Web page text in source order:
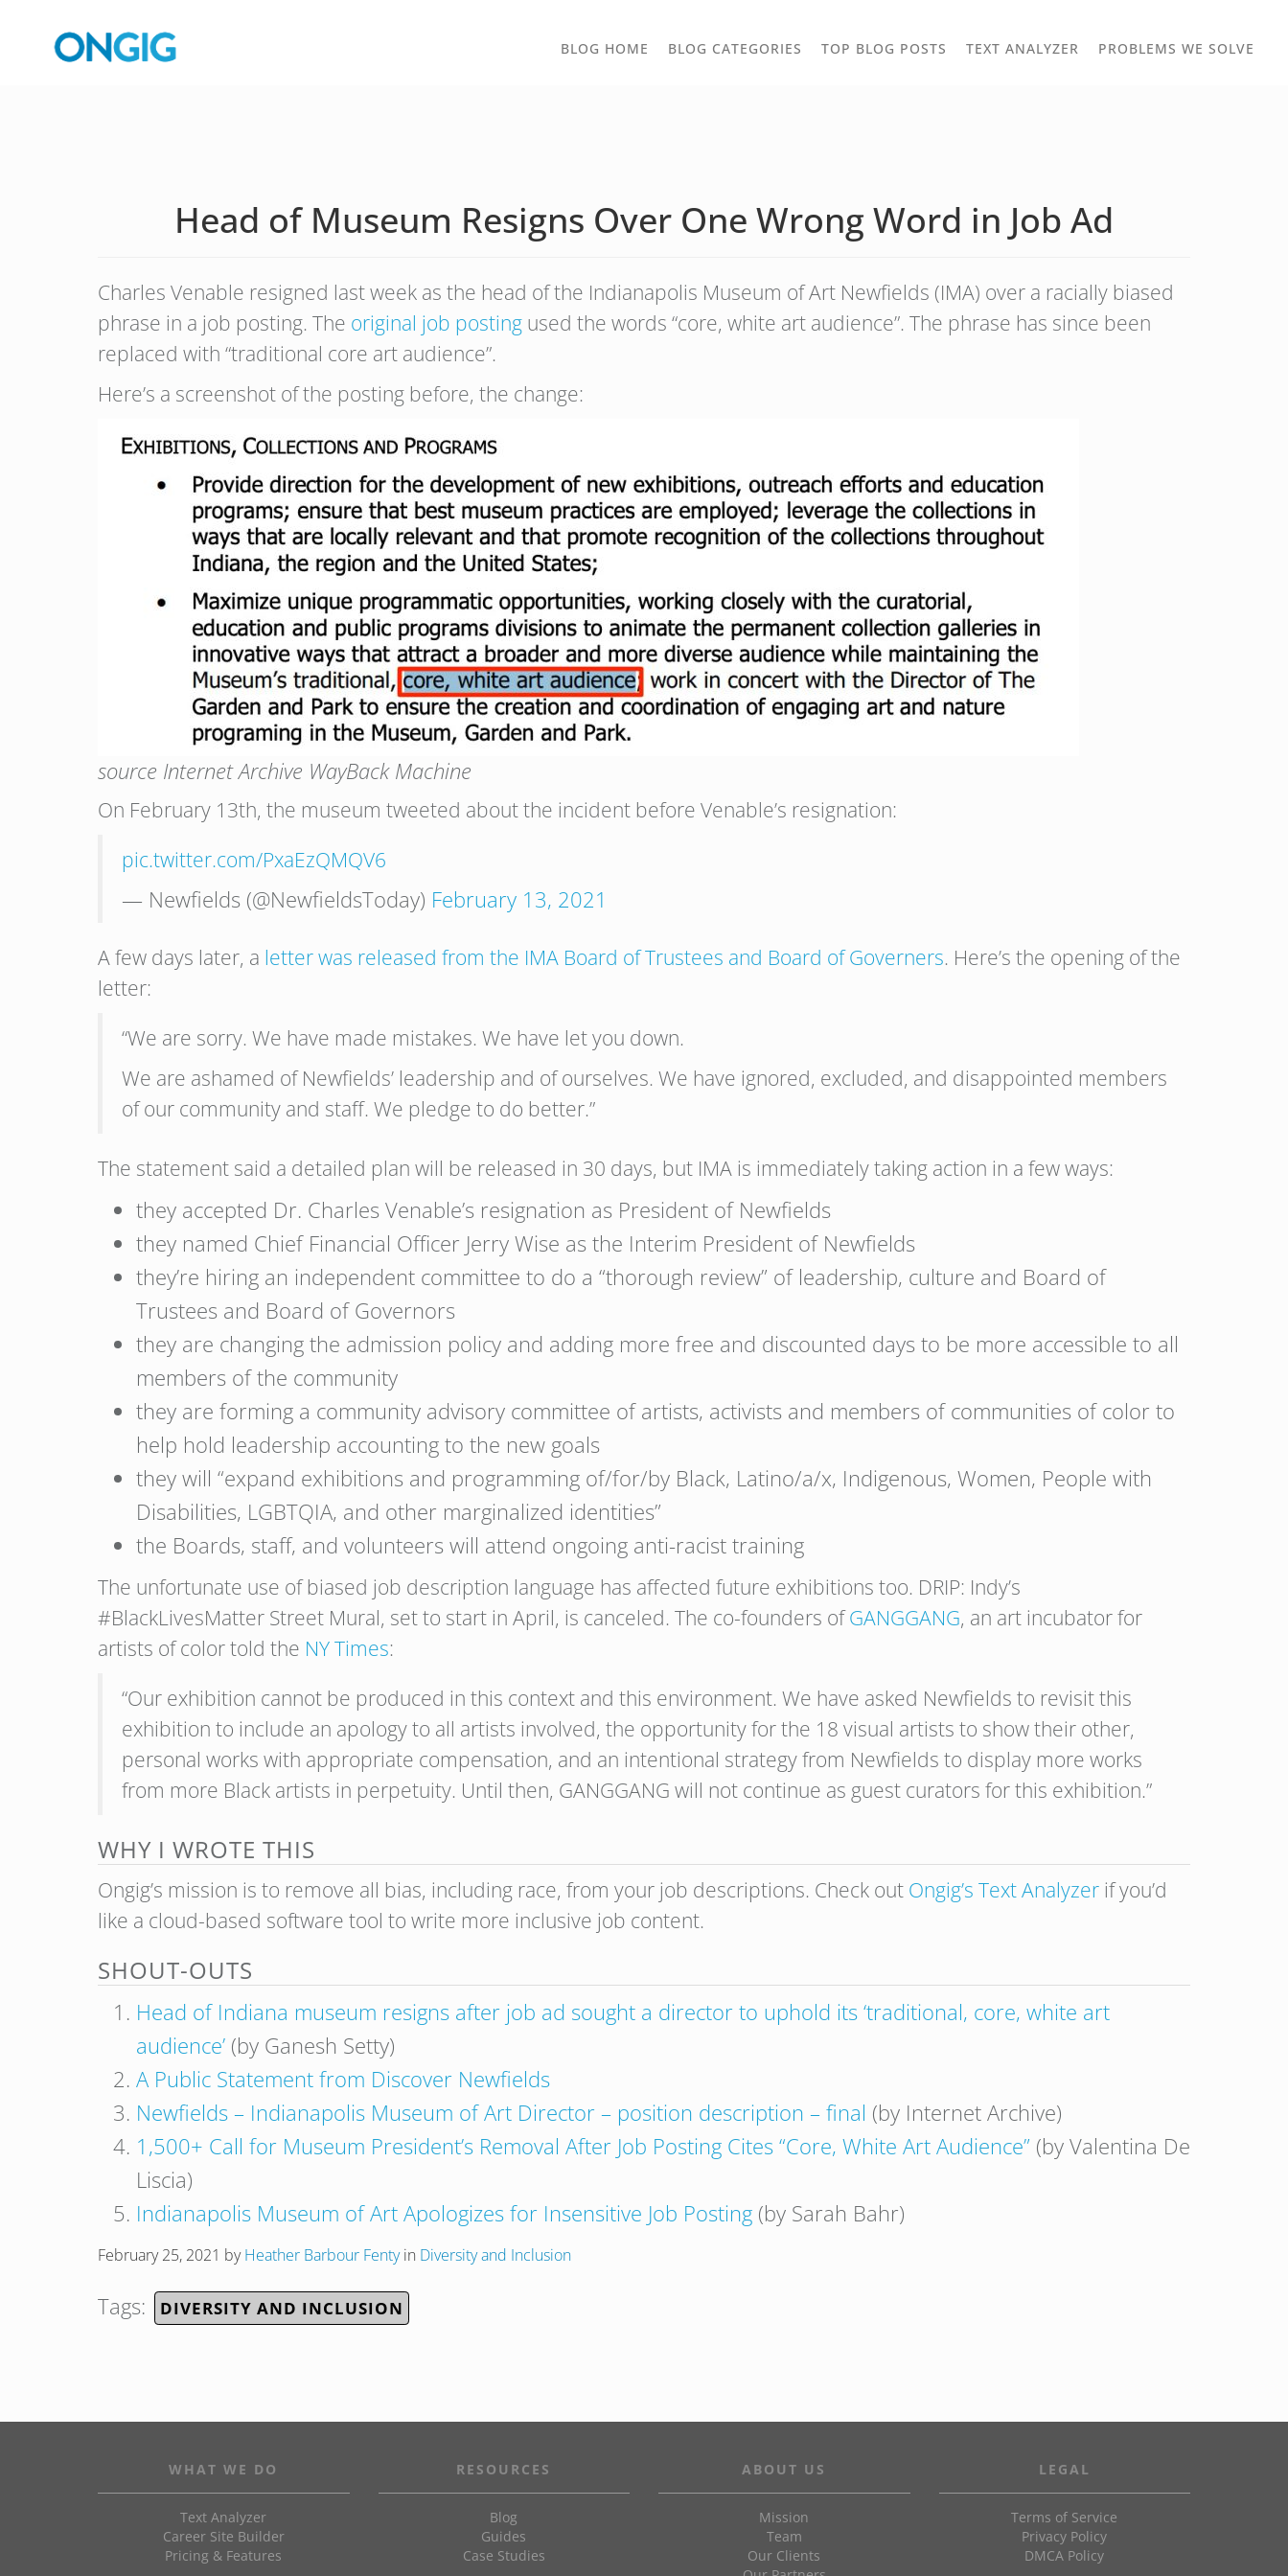
BLOG HOME BLOG CATEGORIES TOGGLE
TOP BLOG POSTS TOGGLE
TEXT ANALYZER PROBLEMS WE SOLVE
Head of Museum Resigns Over One Wrong Word in Job Ad
Charles Venable resigned last week as the head of the Indianapolis Museum of Art Newfields (IMA) over a racially biased
phrase in a job posting. The original job posting used the words “core, white art audience”. The phrase has since been
replaced with “traditional core art audience”.
Here’s a screenshot of the posting before, the change:
source Internet Archive WayBack Machine
On February 13th, the museum tweeted about the incident before Venable’s resignation:
pic.twitter.com/PxaEzQMQV6
— Newfields (@NewfieldsToday) February 13, 2021
A few days later, a letter was released from the IMA Board of Trustees and Board of Governers. Here’s the opening of the
letter:
“We are sorry. We have made mistakes. We have let you down.
We are ashamed of Newfields’ leadership and of ourselves. We have ignored, excluded, and disappointed members
of our community and staff. We pledge to do better.”
The statement said a detailed plan will be released in 30 days, but IMA is immediately taking action in a few ways:
they accepted Dr. Charles Venable’s resignation as President of Newfields
they named Chief Financial Officer Jerry Wise as the Interim President of Newfields
they’re hiring an independent committee to do a “thorough review” of leadership, culture and Board of
Trustees and Board of Governors
they are changing the admission policy and adding more free and discounted days to be more accessible to all
members of the community
they are forming a community advisory committee of artists, activists and members of communities of color to
help hold leadership accounting to the new goals
they will “expand exhibitions and programming of/for/by Black, Latino/a/x, Indigenous, Women, People with
Disabilities, LGBTQIA, and other marginalized identities”
the Boards, staff, and volunteers will attend ongoing anti-racist training
The unfortunate use of biased job description language has affected future exhibitions too. DRIP: Indy’s
#BlackLivesMatter Street Mural, set to start in April, is canceled. The co-founders ofGANGGANG, an art incubator for
artists of color told the NY Times:
“Our exhibition cannot be produced in this context and this environment. We have asked Newfields to revisit this
exhibition to include an apology to all artists involved, the opportunity for the 18 visual artists to show their other,
personal works with appropriate compensation, and an intentional strategy from Newfields to display more works
from more Black artists in perpetuity. Until then, GANGGANG will not continue as guest curators for this exhibition.”
WHY I WROTE THIS
Ongig’s mission is to remove all bias, including race, from your job descriptions. Check out Ongig’s Text Analyzer if you’d
like a cloud-based software tool to write more inclusive job content.
SHOUT-OUTS
Head of Indiana museum resigns after job ad sought a director to uphold its ‘traditional, core, white art
audience’ (by Ganesh Setty)
A Public Statement from Discover Newfields
Newfields – Indianapolis Museum of Art Director – position description – final (by Internet Archive)
1,500+ Call for Museum President’s Removal After Job Posting Cites “Core, White Art Audience” (by Valentina De
Liscia)
Indianapolis Museum of Art Apologizes for Insensitive Job Posting (by Sarah Bahr)
February 25, 2021 byHeather Barbour Fentyin Diversity and Inclusion
Tags: DIVERSITY AND INCLUSION
WHAT WE DO
Text Analyzer
Career Site Builder
Pricing & Features
RESOURCES
Blog
Guides
Case Studies
ABOUT US
Mission
Team
Our Clients
LEGAL
Terms of Service
Privacy Policy
DMCA Policy